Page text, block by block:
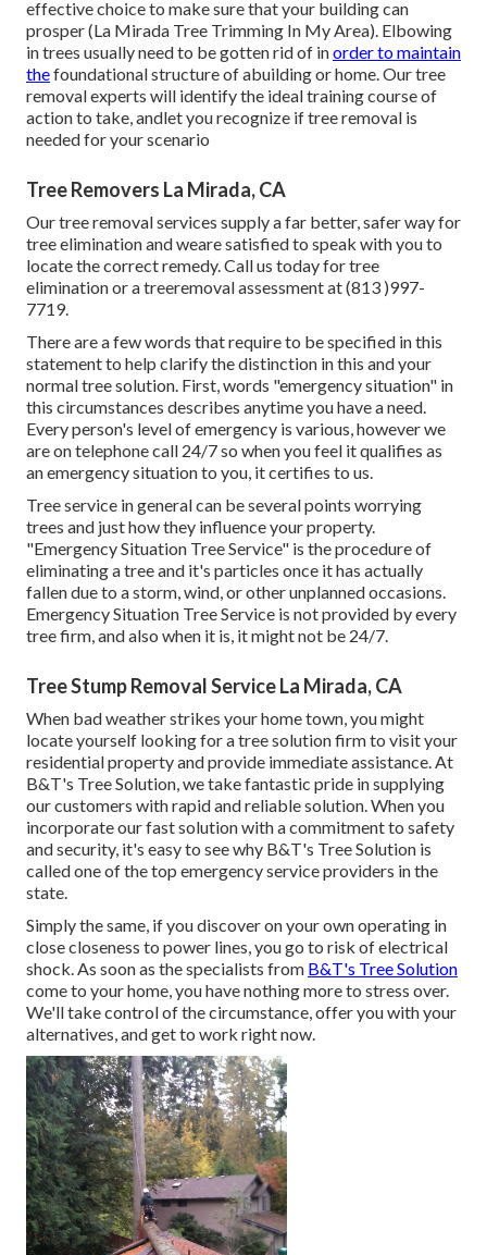
effective choice to make sure that your building can
prosper (La Mirada Tree Trimming In My Area). Elbowing
in trees usually need to be gotten rid of inorder to maintain
thefoundational structure of abuilding or home. Our tree
removal experts will identify the ideal training course of
action to take, andlet you recognize if tree removal is
needed for your scenario
Tree Removers La Mirada, CA
Our tree removal services supply a far better, safer way for
tree elimination and weare satisfied to speak with you to
locate the correct remedy. Call us today for tree
elimination or a treeremoval assessment at (813 )997-
7719.
There are a few words that require to be specified in this
statement to help clarify the distinction in this and your
normal tree solution. First, words "emergency situation" in
this circumstances describes anytime you have a need.
Every person's level of emergency is various, however we
are on telephone call 24/7 so when you feel it qualifies as
an emergency situation to you, it certifies to us.
Tree service in general can be several points worrying
trees and just how they influence your property.
"Emergency Situation Tree Service" is the procedure of
eliminating a tree and it's particles once it has actually
fallen due to a storm, wind, or other unplanned occasions.
Emergency Situation Tree Service is not provided by every
tree firm, and also when it is, it might not be 24/7.
Tree Stump Removal Service La Mirada, CA
When bad weather strikes your home town, you might
locate yourself looking for a tree solution firm to visit your
residential property and provide immediate assistance. At
B&T's Tree Solution, we take fantastic pride in supplying
our customers with rapid and reliable solution. When you
incorporate our fast solution with a commitment to safety
and security, it's easy to see why B&T's Tree Solution is
called one of the top emergency service providers in the
state.
Simply the same, if you discover on your own operating in
close closeness to power lines, you go to risk of electrical
shock. As soon as the specialists from B&T's Tree Solution
come to your home, you have nothing more to stress over.
We'll take control of the circumstance, offer you with your
alternatives, and get to work right now.